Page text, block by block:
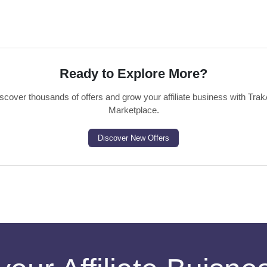
Ready to Explore More?
thousands of offers and grow your affiliate business with
Marketplace.
Discover New Offers